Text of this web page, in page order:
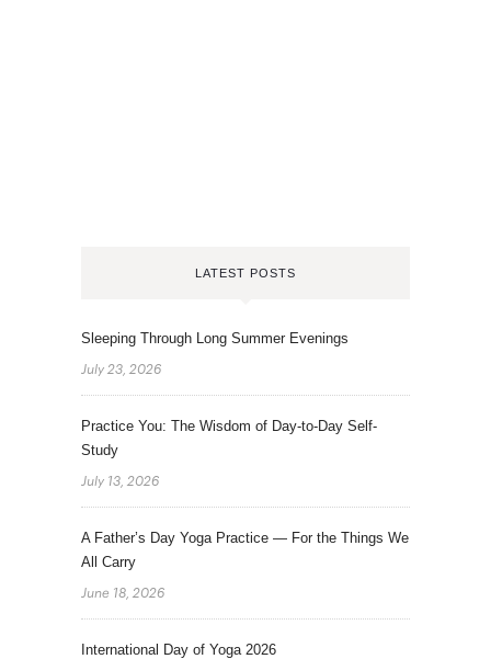
LATEST POSTS
Sleeping Through Long Summer Evenings
July 23, 2026
Practice You: The Wisdom of Day-to-Day Self-
Study
July 13, 2026
A Father’s Day Yoga Practice — For the Things We
All Carry
June 18, 2026
International Day of Yoga 2026